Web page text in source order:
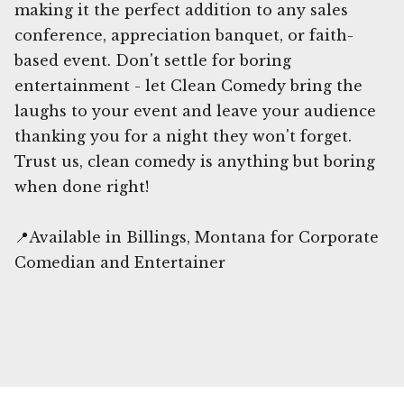
making it the perfect addition to any sales
conference, appreciation banquet, or faith-
based event. Don't settle for boring
entertainment - let Clean Comedy bring the
laughs to your event and leave your audience
thanking you for a night they won't forget.
Trust us, clean comedy is anything but boring
when done right!
📍Available in Billings, Montana for Corporate
Comedian and Entertainer